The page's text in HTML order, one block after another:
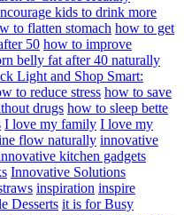
kids to drink more
to flatten stomach how to get
50 how to improve
belly fat after 40 naturally
Light and Shop Smart:
to reduce stress how to save
drugs how to sleep bette
I love my family I love my
flow naturally innovative
kitchen gadgets
Innovative Solutions
inspiration inspire
Desserts it is for Busy